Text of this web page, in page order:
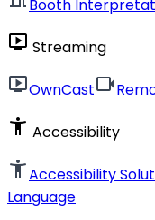
Booth
live_tv Streaming
live_tvOwnCastvideocam
accessibility_new Accessibility
accessibility_newAccessibility
Language